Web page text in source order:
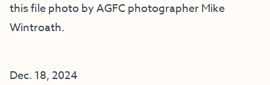
this file photo by AGFC photographer Mike
Wintroath.
Dec. 18, 2024